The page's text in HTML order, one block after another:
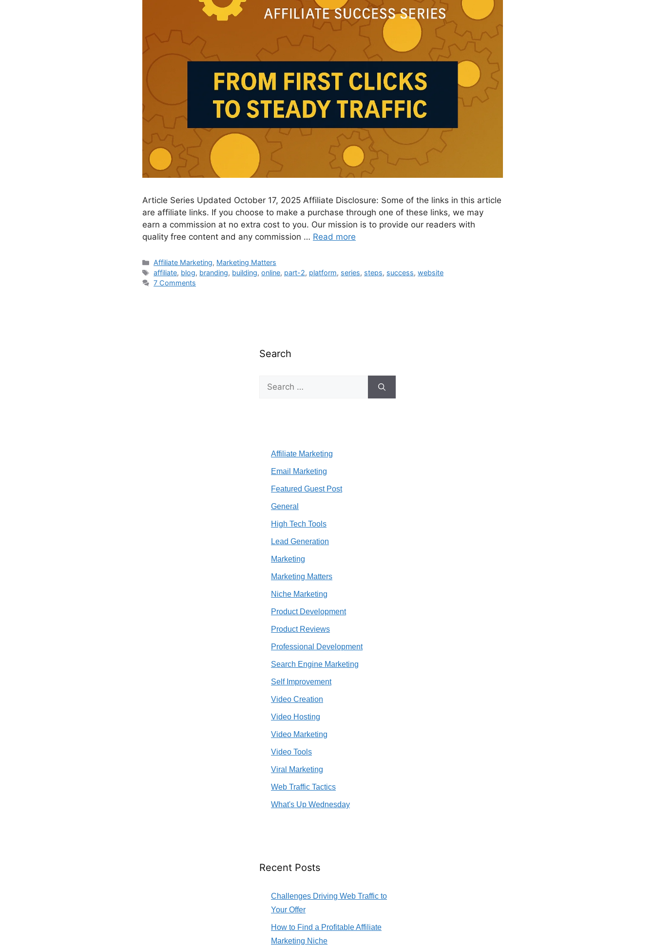
Article Series Updated October 17, 2025 Affiliate Disclosure: Some of the links in this article
are affiliate links. If you choose to make a purchase through one of these links, we may
earn a commission at no extra cost to you. Our mission is to provide our readers with
quality free content and any commission … Read more
Categories
Affiliate Marketing, Marketing Matters
Tags
affiliate, blog, branding, building,online, part-2, platform, series, steps, success,website
7 Comments
Search
Search
for:
Affiliate Marketing
Email Marketing
Featured Guest Post
General
High Tech Tools
Lead Generation
Marketing
Marketing Matters
Niche Marketing
Product Development
Product Reviews
Professional Development
Search Engine Marketing
Self Improvement
Video Creation
Video Hosting
Video Marketing
Video Tools
Viral Marketing
Web Traffic Tactics
What's Up Wednesday
Recent Posts
Challenges Driving Web Traffic to
Your Offer
How to Find a Profitable Affiliate
Marketing Niche